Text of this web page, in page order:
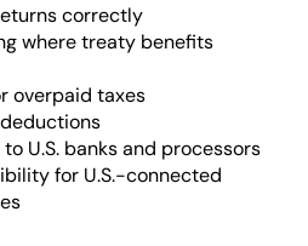
correctly
where treaty benefits
overpaid taxes
deductions
U.S. banks and processors
for U.S.-connected